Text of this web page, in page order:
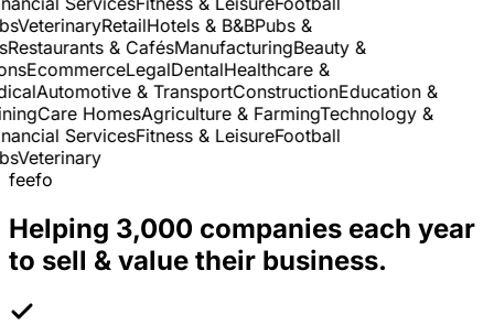
VeterinaryRetailHotels & B&BPubs &
& CafésManufacturingBeauty &
EcommerceLegalDentalHealthcare &
Automotive & TransportConstructionEducation &
Care HomesAgriculture & FarmingTechnology &
ServicesFitness & LeisureFootball
Veterinary
feefo
Helping 3,000 companies each year
to sell & value their business.